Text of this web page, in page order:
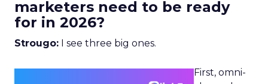
marketers need to be ready
for in 2026?
Strougo: I see three big ones.
First, omni-